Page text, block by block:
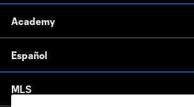
Academy
Español
MLS